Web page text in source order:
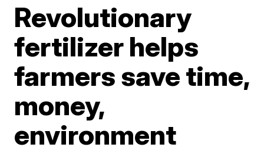
Revolutionary
fertilizer helps
farmers save time,
money,
environment